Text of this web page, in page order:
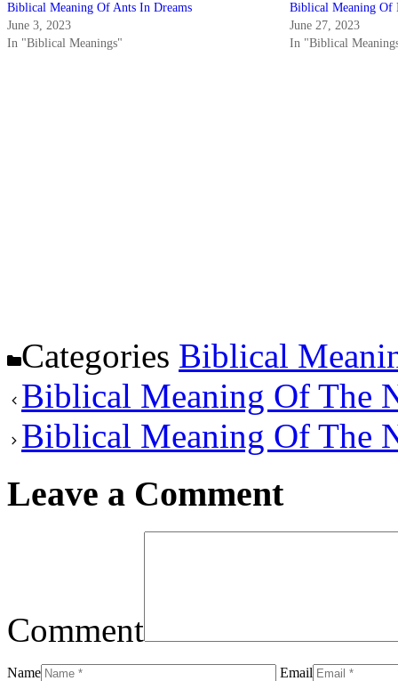
Biblical Meaning Of Ants In Dreams
June 3, 2023
In "Biblical Meanings"
Biblical Meaning Of
June 27, 2023
In "Biblical
Categories Biblical
Biblical Meaning Of The
Biblical Meaning Of The
Leave a Comment
Comment
Name Email